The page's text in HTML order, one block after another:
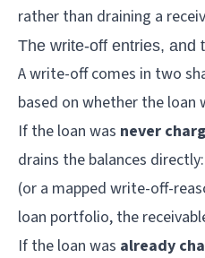
rather than draining a
The write-off entries, and
A write-off comes in two
based on whether the loan
If the loan was never
drains the balances
(or a mapped write-off-
loan portfolio, the
If the loan was already